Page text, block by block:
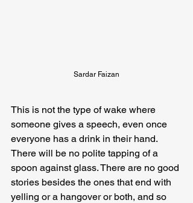
Sardar Faizan
This is not the type of wake where
someone gives a speech, even once
everyone has a drink in their hand.
There will be no polite tapping of a
spoon against glass. There are no good
stories besides the ones that end with
yelling or a hangover or both, and so